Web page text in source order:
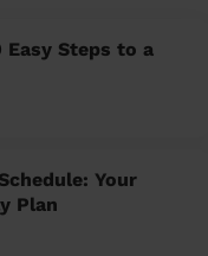
Easy Steps to a
Your
Plan